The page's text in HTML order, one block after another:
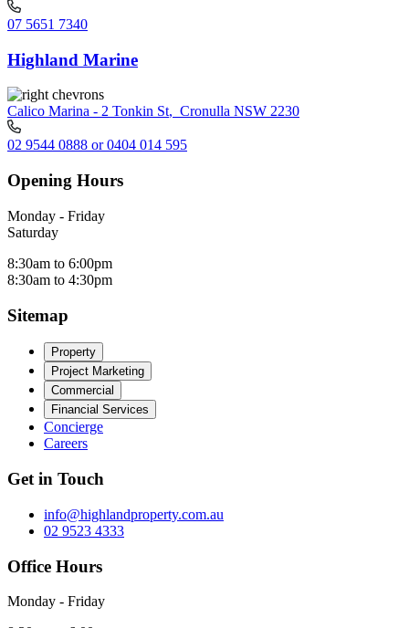
07 5651 7340
Highland Marine
Calico Marina - 2 Tonkin St, Cronulla NSW 2230
02 9544 0888 or 0404 014 595
Opening Hours
Monday - Friday
Saturday
8:30am to 6:00pm
8:30am to 4:30pm
Sitemap
Property
Project Marketing
Commercial
Financial Services
Concierge
Careers
Get in Touch
info@highlandproperty.com.au
02 9523 4333
Office Hours
Monday - Friday